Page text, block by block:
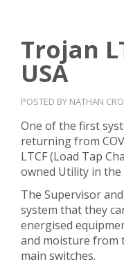
Trojan
USA
POSTED BY NATHAN
One of the first
returning from
LTCF (Load Tap
owned Utility in the
The Supervisor
system that they
energised
and moisture from
main switches.